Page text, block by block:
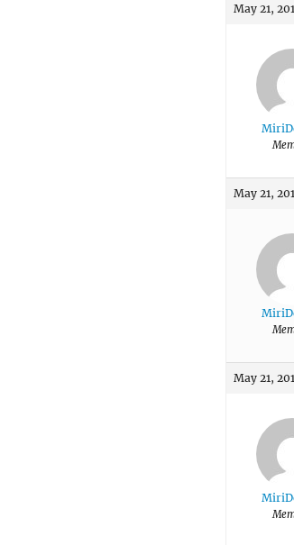
May 21,
May 21,
May 21,